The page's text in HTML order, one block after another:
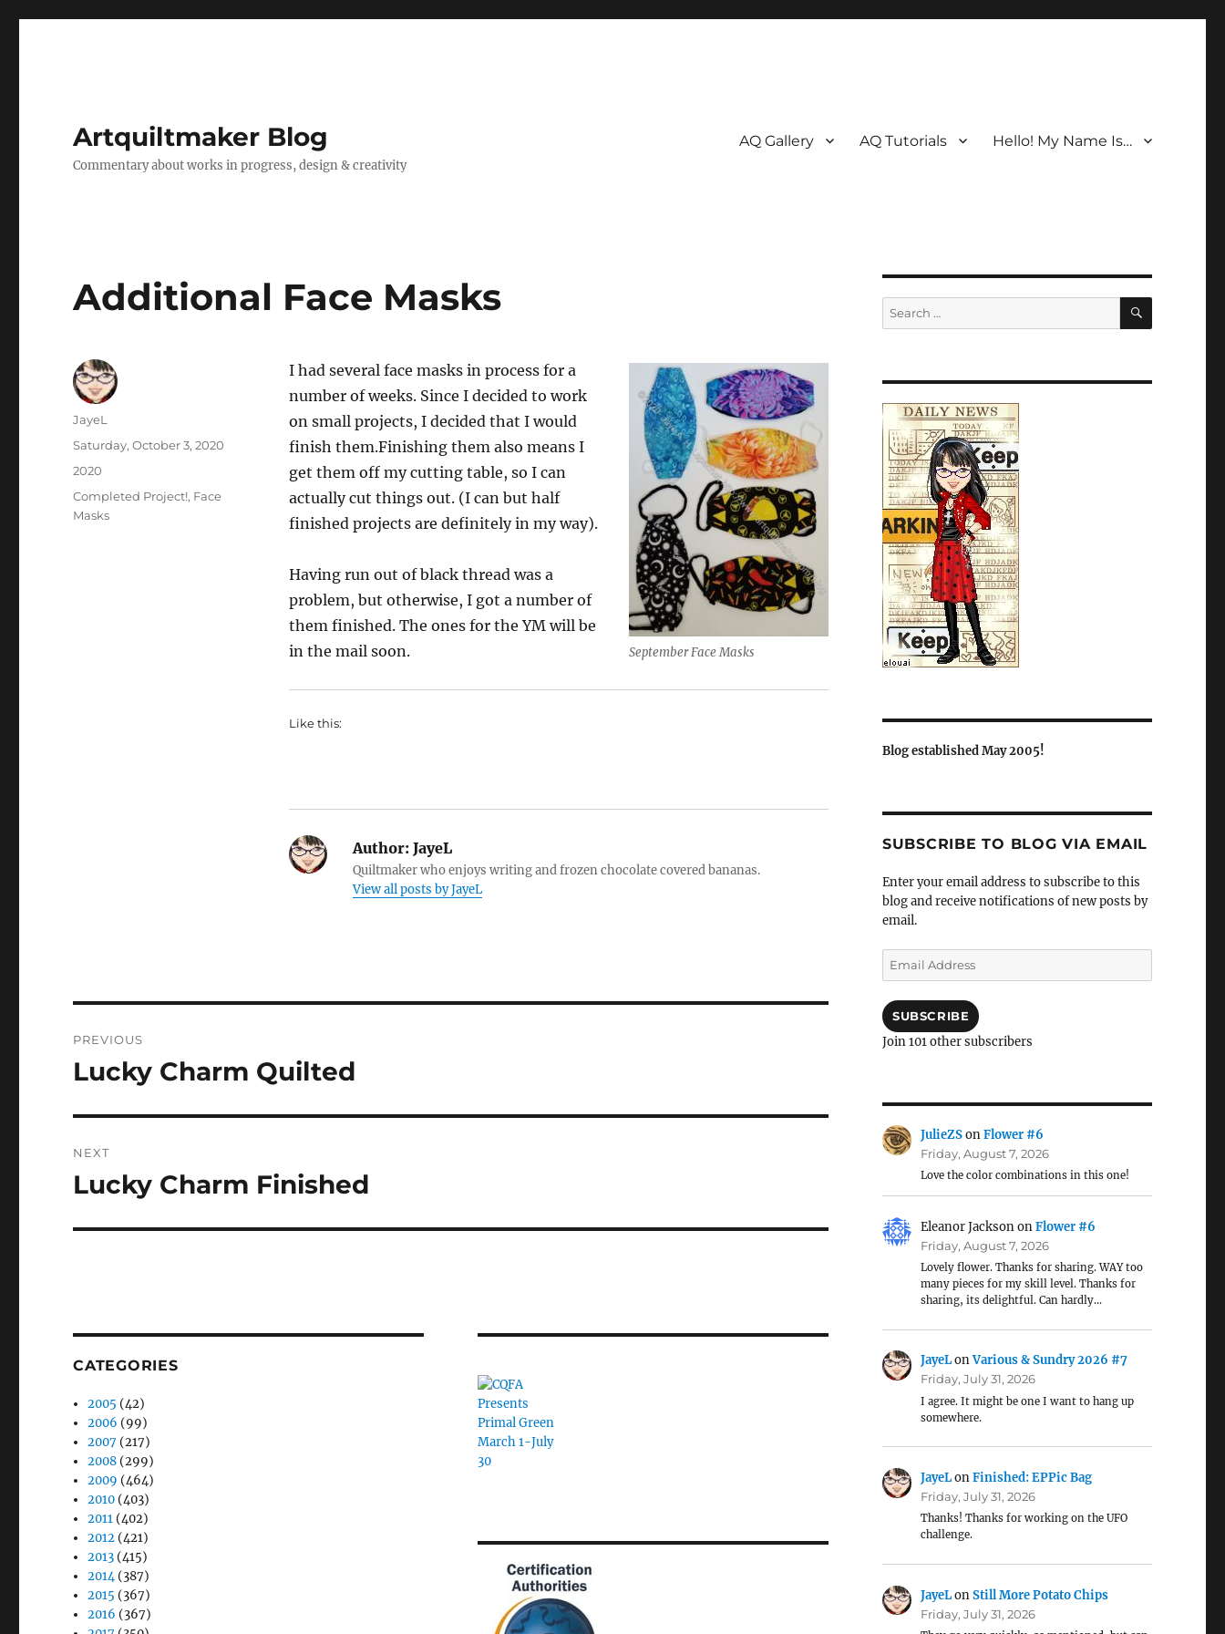
Artquiltmaker Blog
Commentary about works in progress, design & creativity
AQ Gallery AQ Tutorials Hello! My Name Is…
Additional Face Masks
September Face Masks
I had several face masks in process for a
number of weeks. Since I decided to work
on small projects, I decided that I would
finish them.Finishing them also means I
get them off my cutting table, so I can
actually cut things out. (I can but half
finished projects are definitely in my way).
Having run out of black thread was a
problem, but otherwise, I got a number of
them finished. The ones for the YM will be
in the mail soon.
Like this:
Author:JayeL
Quiltmaker who enjoys writing and frozen chocolate covered bananas.
View all posts by JayeL
Author
JayeL
Posted
Saturday, October 3, 2020
Categories
2020
Tags
Completed Project!, Face
Masks
navigation
PREVIOUS
Previous
Lucky Charm Quilted
NEXT
Next
Lucky Charm Finished
CATEGORIES
2005 (42)
2006 (99)
2007 (217)
2008 (299)
2009 (464)
2010 (403)
2011 (402)
2012 (421)
2013 (415)
2014(387)
2015 (367)
2016 (367)
Search
for:
SEARCH
Blog established May 2005!
SUBSCRIBE TO BLOG VIA EMAIL
Enter your email address to subscribe to this
blog and receive notifications of new posts by
email.
Email
Address
SUBSCRIBE
Join 101 other subscribers
JulieZSonFlower #6
Friday, August 7, 2026
Love the color combinations in this one!
Eleanor JacksononFlower #6
Friday, August 7, 2026
Lovely flower. Thanks for sharing. WAY too
many pieces for my skill level. Thanks for
sharing, its delightful. Can hardly…
JayeLonVarious & Sundry 2026 #7
Friday, July 31, 2026
I agree. It might be one I want to hang up
somewhere.
JayeLonFinished: EPPic Bag
Friday, July 31, 2026
Thanks! Thanks for working on the UFO
challenge.
JayeLonStill More Potato Chips
Friday, July 31, 2026